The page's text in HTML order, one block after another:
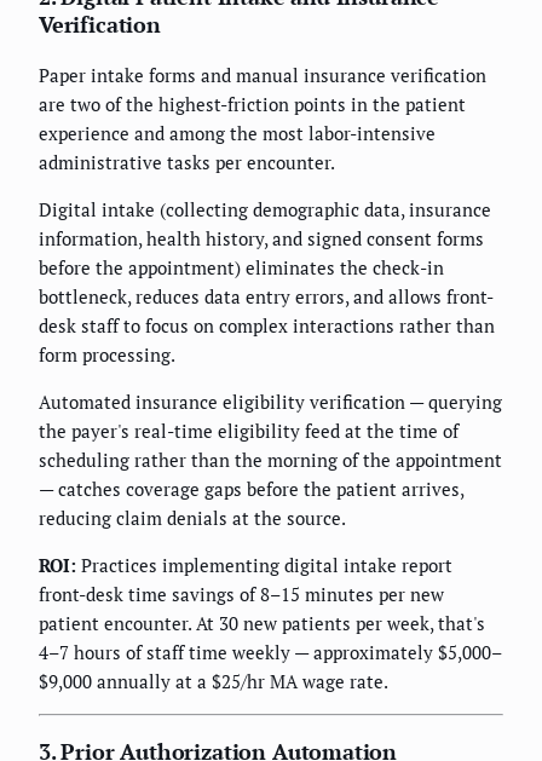
Verification
Paper intake forms and manual insurance verification
are two of the highest-friction points in the patient
experience and among the most labor-intensive
administrative tasks per encounter.
Digital intake (collecting demographic data, insurance
information, health history, and signed consent forms
before the appointment) eliminates the check-in
bottleneck, reduces data entry errors, and allows front-
desk staff to focus on complex interactions rather than
form processing.
Automated insurance eligibility verification — querying
the payer's real-time eligibility feed at the time of
scheduling rather than the morning of the appointment
— catches coverage gaps before the patient arrives,
reducing claim denials at the source.
ROI: Practices implementing digital intake report
front-desk time savings of 8–15 minutes per new
patient encounter. At 30 new patients per week, that's
4–7 hours of staff time weekly — approximately $5,000–
$9,000 annually at a $25/hr MA wage rate.
3. Prior Authorization Automation